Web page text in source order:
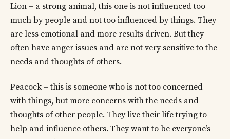
Lion – a strong animal, this one is not influenced too
much by people and not too influenced by things. They
are less emotional and more results driven. But they
often have anger issues and are not very sensitive to the
needs and thoughts of others.
Peacock – this is someone who is not too concerned
with things, but more concerns with the needs and
thoughts of other people. They live their life trying to
help and influence others. They want to be everyone’s